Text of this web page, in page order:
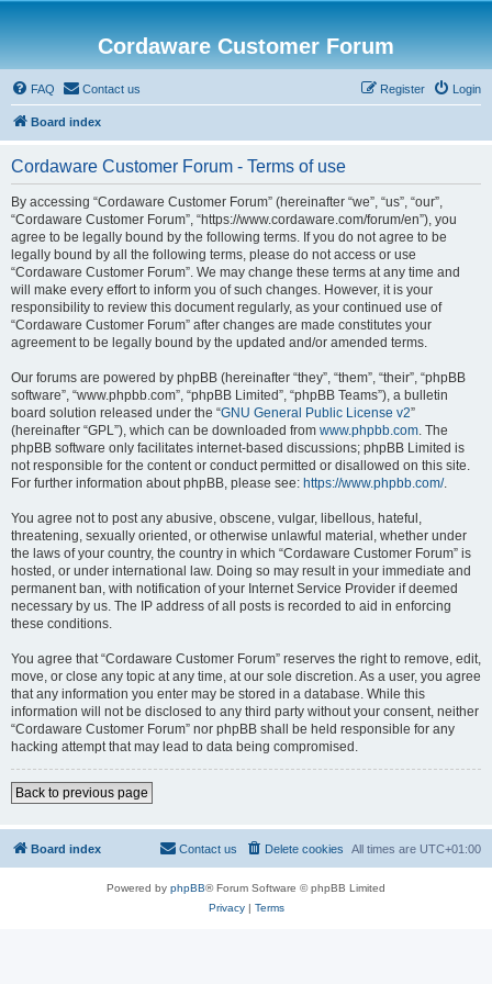
Cordaware Customer Forum
FAQ Contact us Login
Register
Board index
Cordaware Customer Forum - Terms of use
By accessing “Cordaware Customer Forum” (hereinafter “we”, “us”, “our”,
“Cordaware Customer Forum”, “https://www.cordaware.com/forum/en”), you
agree to be legally bound by the following terms. If you do not agree to be
legally bound by all the following terms, please do not access or use
“Cordaware Customer Forum”. We may change these terms at any time and
will make every effort to inform you of such changes. However, it is your
responsibility to review this document regularly, as your continued use of
“Cordaware Customer Forum” after changes are made constitutes your
agreement to be legally bound by the updated and/or amended terms.
Our forums are powered by phpBB (hereinafter “they”, “them”, “their”, “phpBB
software”, “www.phpbb.com”, “phpBB Limited”, “phpBB Teams”), a bulletin
board solution released under the “GNU General Public License v2”
(hereinafter “GPL”), which can be downloaded from www.phpbb.com. The
phpBB software only facilitates internet-based discussions; phpBB Limited is
not responsible for the content or conduct permitted or disallowed on this site.
For further information about phpBB, please see: https://www.phpbb.com/.
You agree not to post any abusive, obscene, vulgar, libellous, hateful,
threatening, sexually oriented, or otherwise unlawful material, whether under
the laws of your country, the country in which “Cordaware Customer Forum” is
hosted, or under international law. Doing so may result in your immediate and
permanent ban, with notification of your Internet Service Provider if deemed
necessary by us. The IP address of all posts is recorded to aid in enforcing
these conditions.
You agree that “Cordaware Customer Forum” reserves the right to remove, edit,
move, or close any topic at any time, at our sole discretion. As a user, you agree
that any information you enter may be stored in a database. While this
information will not be disclosed to any third party without your consent, neither
“Cordaware Customer Forum” nor phpBB shall be held responsible for any
hacking attempt that may lead to data being compromised.
Back to previous page
Board index All times are UTC+01:00
Delete cookies
Contact us
Powered by phpBB® Forum Software © phpBB Limited
Privacy| Terms